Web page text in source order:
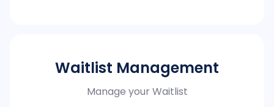
Waitlist Management
Manage your Waitlist